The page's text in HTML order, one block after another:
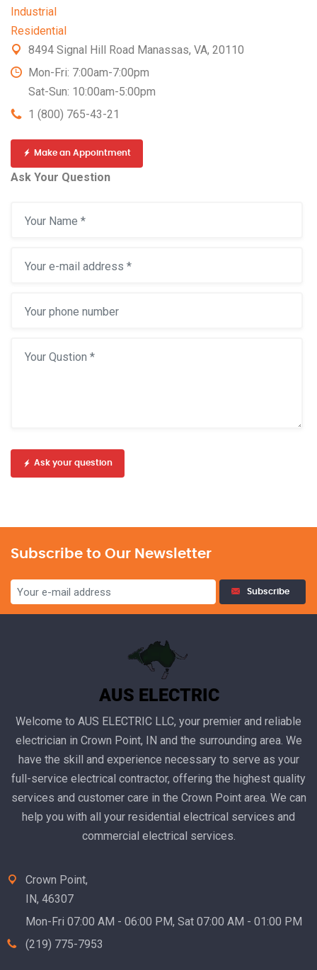
Industrial
Residential
8494 Signal Hill Road Manassas, VA, 20110
Mon-Fri: 7:00am-7:00pm
Sat-Sun: 10:00am-5:00pm
1 (800) 765-43-21
Make an Appointment
Ask Your Question
Ask your question
Subscribe to Our Newsletter
Subscribe
Welcome to AUS ELECTRIC LLC, your premier and reliable
electrician in Crown Point, IN and the surrounding area. We
have the skill and experience necessary to serve as your
full-service electrical contractor, offering the highest quality
services and customer care in the Crown Point area. We can
help you with all your residential electrical services and
commercial electrical services.
Crown Point,
IN, 46307
Mon-Fri 07:00 AM - 06:00 PM, Sat 07:00 AM - 01:00 PM
(219) 775-7953‬